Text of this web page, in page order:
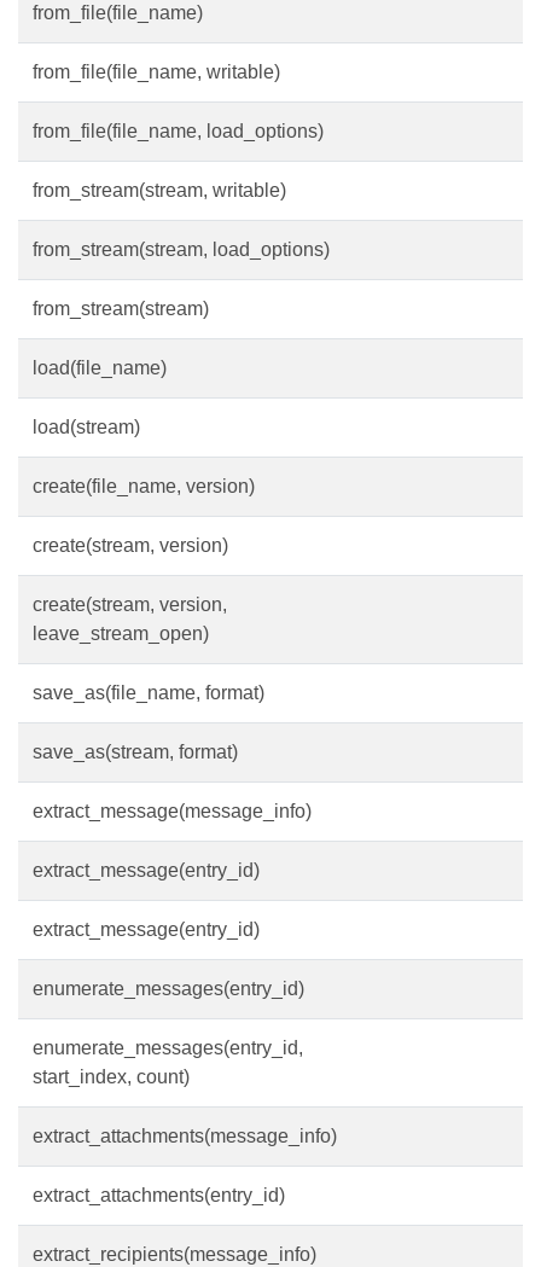
from_file(file_name)
from_file(file_name, writable)
from_file(file_name, load_options)
from_stream(stream, writable)
from_stream(stream, load_options)
from_stream(stream)
load(file_name)
load(stream)
create(file_name, version)
create(stream, version)
create(stream, version,
leave_stream_open)
save_as(file_name, format)
save_as(stream, format)
extract_message(message_info)
extract_message(entry_id)
extract_message(entry_id)
enumerate_messages(entry_id)
enumerate_messages(entry_id,
start_index, count)
extract_attachments(message_info)
extract_attachments(entry_id)
extract_recipients(message_info)